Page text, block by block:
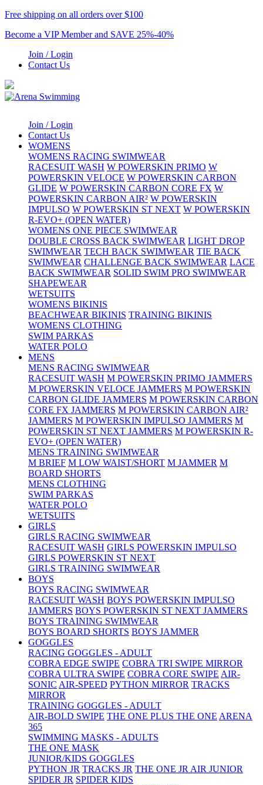
Free shipping on all orders over $100
Become a VIP Member and SAVE 25%-40%
Join / Login
Contact Us
Join / Login
Contact Us
WOMENS
WOMENS RACING SWIMWEAR
RACESUIT WASH W POWERSKIN PRIMO W
POWERSKIN VELOCE W POWERSKIN CARBON
GLIDE W POWERSKIN CARBON CORE FX W
POWERSKIN CARBON AIR² W POWERSKIN
IMPULSO W POWERSKIN ST NEXT W POWERSKIN
R-EVO+ (OPEN WATER)
WOMENS ONE PIECE SWIMWEAR
DOUBLE CROSS BACK SWIMWEAR LIGHT DROP
SWIMWEAR TECH BACK SWIMWEAR TIE BACK
SWIMWEAR CHALLENGE BACK SWIMWEAR LACE
BACK SWIMWEAR SOLID SWIM PRO SWIMWEAR
SHAPEWEAR
WETSUITS
WOMENS BIKINIS
BEACHWEAR BIKINIS TRAINING BIKINIS
WOMENS CLOTHING
SWIM PARKAS
WATER POLO
MENS
MENS RACING SWIMWEAR
RACESUIT WASH M POWERSKIN PRIMO JAMMERS
M POWERSKIN VELOCE JAMMERS M POWERSKIN
CARBON GLIDE JAMMERS M POWERSKIN CARBON
CORE FX JAMMERS M POWERSKIN CARBON AIR²
JAMMERS M POWERSKIN IMPULSO JAMMERS M
POWERSKIN ST NEXT JAMMERS M POWERSKIN R-
EVO+ (OPEN WATER)
MENS TRAINING SWIMWEAR
M BRIEF M LOW WAIST/SHORT M JAMMER M
BOARD SHORTS
MENS CLOTHING
SWIM PARKAS
WATER POLO
WETSUITS
GIRLS
GIRLS RACING SWIMWEAR
RACESUIT WASH GIRLS POWERSKIN IMPULSO
GIRLS POWERSKIN ST NEXT
GIRLS TRAINING SWIMWEAR
BOYS
BOYS RACING SWIMWEAR
RACESUIT WASH BOYS POWERSKIN IMPULSO
JAMMERS BOYS POWERSKIN ST NEXT JAMMERS
BOYS TRAINING SWIMWEAR
BOYS BOARD SHORTS BOYS JAMMER
GOGGLES
RACING GOGGLES - ADULT
COBRA EDGE SWIPE COBRA TRI SWIPE MIRROR
COBRA ULTRA SWIPE COBRA CORE SWIPE AIR-
SONIC AIR-SPEED PYTHON MIRROR TRACKS
MIRROR
TRAINING GOGGLES - ADULT
AIR-BOLD SWIPE THE ONE PLUS THE ONE ARENA
365
SWIMMING MASKS - ADULTS
THE ONE MASK
JUNIOR/KIDS GOGGLES
PYTHON JR TRACKS JR THE ONE JR AIR JUNIOR
SPIDER JR SPIDER KIDS